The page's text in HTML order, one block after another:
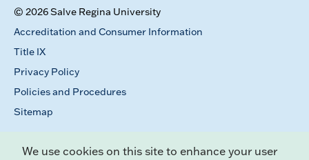
© 2026 Salve Regina University
Accreditation and Consumer Information
Title IX
Privacy Policy
Policies and Procedures
Sitemap
We use cookies on this site to enhance your user